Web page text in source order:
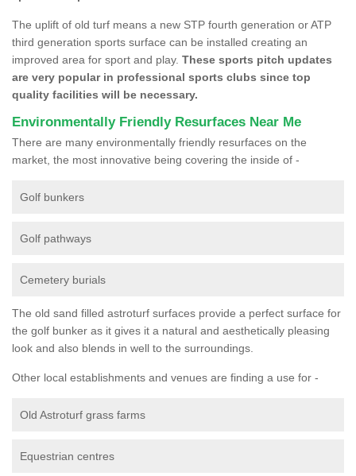
The uplift of old turf means a new STP fourth generation or ATP
third generation sports surface can be installed creating an
improved area for sport and play. These sports pitch updates
are very popular in professional sports clubs since top
quality facilities will be necessary.
Environmentally Friendly Resurfaces Near Me
There are many environmentally friendly resurfaces on the
market, the most innovative being covering the inside of -
Golf bunkers
Golf pathways
Cemetery burials
The old sand filled astroturf surfaces provide a perfect surface for
the golf bunker as it gives it a natural and aesthetically pleasing
look and also blends in well to the surroundings.
Other local establishments and venues are finding a use for -
Old Astroturf grass farms
Equestrian centres